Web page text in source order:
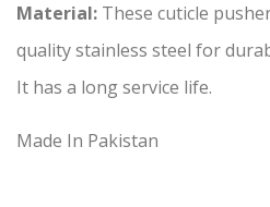
Material: These cuticle
quality stainless steel for
It has a long service life.
Made In Pakistan